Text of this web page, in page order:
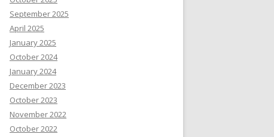
September 2025
April 2025
January 2025
October 2024
January 2024
December 2023
October 2023
November 2022
October 2022